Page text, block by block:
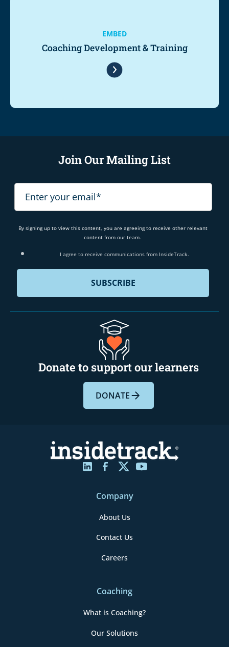
EMBED
Coaching Development & Training
Join Our Mailing List
By signing up to view this content, you are agreeing to receive other relevant
content from our team.
I agree to receive communications from InsideTrack.
Donate to support our learners
DONATE
Company
About Us
Contact Us
Careers
Coaching
What is Coaching?
Our Solutions